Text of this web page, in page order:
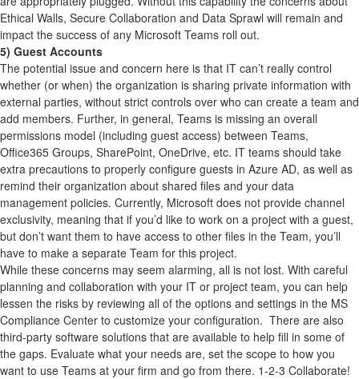
Ethical Walls, Secure Collaboration and Data Sprawl will remain and
impact the success of any Microsoft Teams roll out.
5) Guest Accounts
The potential issue and concern here is that IT can’t really control
whether (or when) the organization is sharing private information with
external parties, without strict controls over who can create a team and
add members. Further, in general, Teams is missing an overall
permissions model (including guest access) between Teams,
Office365 Groups, SharePoint, OneDrive, etc. IT teams should take
extra precautions to properly configure guests in Azure AD, as well as
remind their organization about shared files and your data
management policies. Currently, Microsoft does not provide channel
exclusivity, meaning that if you’d like to work on a project with a guest,
but don’t want them to have access to other files in the Team, you’ll
have to make a separate Team for this project.
While these concerns may seem alarming, all is not lost. With careful
planning and collaboration with your IT or project team, you can help
lessen the risks by reviewing all of the options and settings in the MS
Compliance Center to customize your configuration. There are also
third-party software solutions that are available to help fill in some of
the gaps. Evaluate what your needs are, set the scope to how you
want to use Teams at your firm and go from there. 1-2-3 Collaborate!